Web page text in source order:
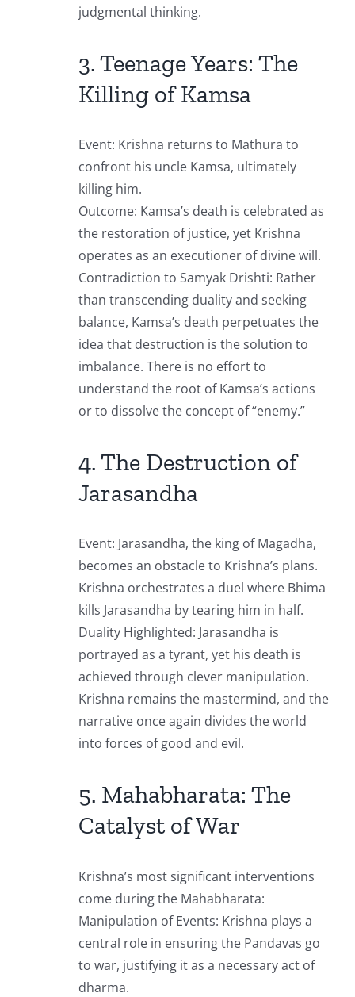
judgmental thinking.
3. Teenage Years: The
Killing of Kamsa
Event: Krishna returns to Mathura to
confront his uncle Kamsa, ultimately
killing him.
Outcome: Kamsa’s death is celebrated as
the restoration of justice, yet Krishna
operates as an executioner of divine will.
Contradiction to Samyak Drishti: Rather
than transcending duality and seeking
balance, Kamsa’s death perpetuates the
idea that destruction is the solution to
imbalance. There is no effort to
understand the root of Kamsa’s actions
or to dissolve the concept of “enemy.”
4. The Destruction of
Jarasandha
Event: Jarasandha, the king of Magadha,
becomes an obstacle to Krishna’s plans.
Krishna orchestrates a duel where Bhima
kills Jarasandha by tearing him in half.
Duality Highlighted: Jarasandha is
portrayed as a tyrant, yet his death is
achieved through clever manipulation.
Krishna remains the mastermind, and the
narrative once again divides the world
into forces of good and evil.
5. Mahabharata: The
Catalyst of War
Krishna’s most significant interventions
come during the Mahabharata:
Manipulation of Events: Krishna plays a
central role in ensuring the Pandavas go
to war, justifying it as a necessary act of
dharma.